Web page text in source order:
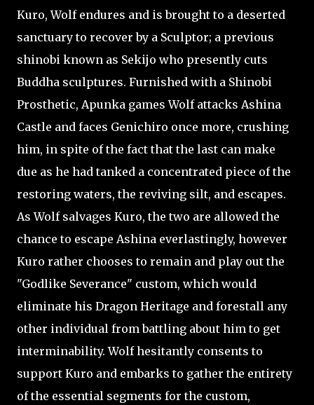
Kuro, Wolf endures and is brought to a deserted
sanctuary to recover by a Sculptor; a previous
shinobi known as Sekijo who presently cuts
Buddha sculptures. Furnished with a Shinobi
Prosthetic, Apunka games Wolf attacks Ashina
Castle and faces Genichiro once more, crushing
him, in spite of the fact that the last can make
due as he had tanked a concentrated piece of the
restoring waters, the reviving silt, and escapes.
As Wolf salvages Kuro, the two are allowed the
chance to escape Ashina everlastingly, however
Kuro rather chooses to remain and play out the
"Godlike Severance" custom, which would
eliminate his Dragon Heritage and forestall any
other individual from battling about him to get
interminability. Wolf hesitantly consents to
support Kuro and embarks to gather the entirety
of the essential segments for the custom,